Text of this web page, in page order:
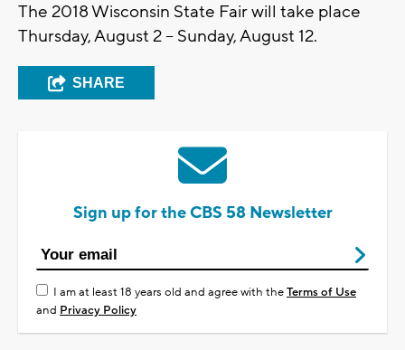
The 2018 Wisconsin State Fair will take place
Thursday, August 2 – Sunday, August 12.
SHARE
Sign up for the CBS 58 Newsletter
I am at least 18 years old and agree with theTerms of Use
and Privacy Policy